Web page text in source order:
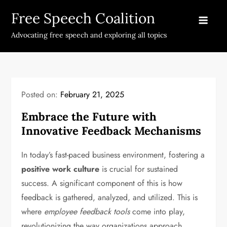
content
Free Speech Coalition
Advocating free speech and exploring all topics
Posted on: February 21, 2025
Embrace the Future with
Innovative Feedback Mechanisms
In today’s fast-paced business environment, fostering a
positive work culture is crucial for sustained
success. A significant component of this is how
feedback is gathered, analyzed, and utilized. This is
where employee feedback toolscome into play,